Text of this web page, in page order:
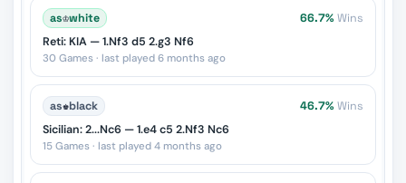
as♔white 66.7% Wins
Reti: KIA — 1.Nf3 d5 2.g3 Nf6
30 Games · last played 6 months ago
as♚black 46.7% Wins
Sicilian: 2...Nc6 — 1.e4 c5 2.Nf3 Nc6
15 Games · last played 4 months ago